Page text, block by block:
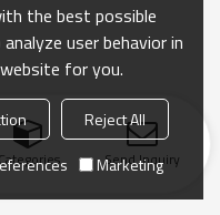
Send Inquiry
the best possible
user behavior in
for you.
Reject All
Marketing